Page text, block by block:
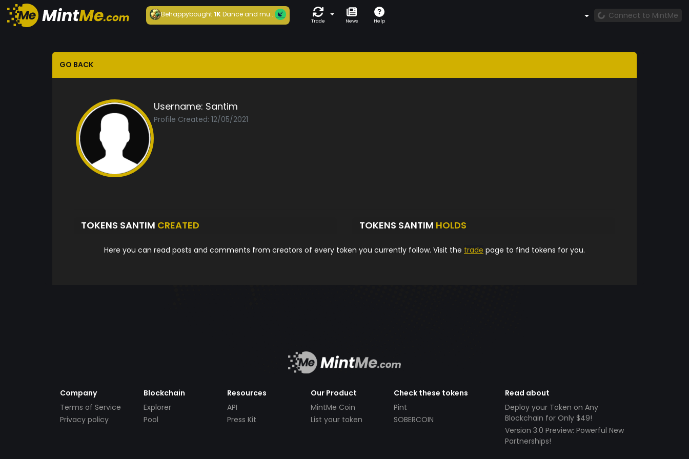
Behappybought1KDance and mu...
Trade News Help
Connect to MintMe
GO BACK
Username: Santim
Profile Created: 12/05/2021
TOKENS SANTIM CREATED TOKENS SANTIM HOLDS
Here you can read posts and comments from creators of every token you currently follow. Visit the trade page to find tokens for you.
Company
Terms of Service
Privacy policy
Blockchain
Explorer
Pool
Resources
API
Press Kit
Our Product
MintMe Coin
List your token
Check these tokens
Pint
SOBERCOIN
Read about
Deploy your Token on Any
Blockchain for Only $49!
Version 3.0 Preview: Powerful New
Partnerships!